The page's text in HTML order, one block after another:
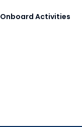
Onboard Activities